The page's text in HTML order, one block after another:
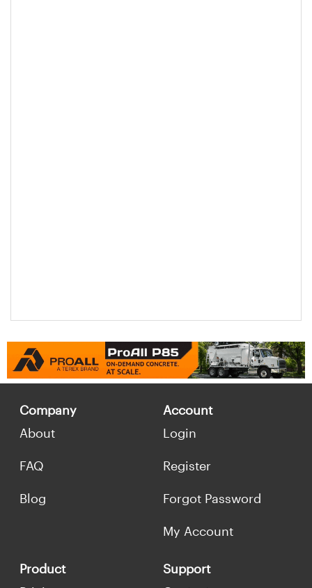
Company
About
FAQ
Blog
Account
Login
Register
Forgot Password
My Account
Product
Support